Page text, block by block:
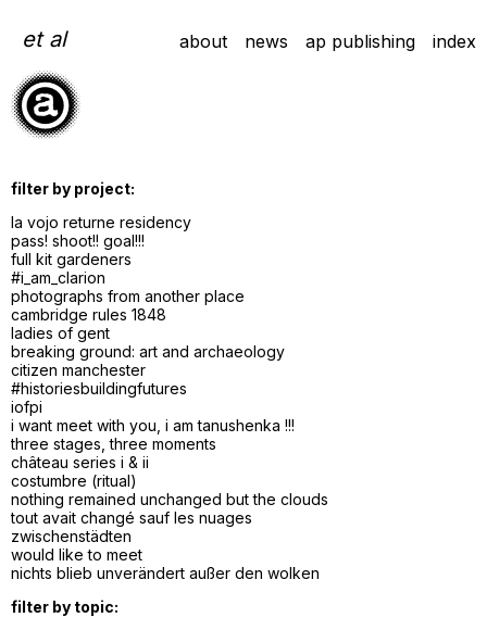
to
content
et al about news ap publishing index
filter by project:
la vojo returne residency
pass! shoot!! goal!!!
full kit gardeners
#i_am_clarion
photographs from another place
cambridge rules 1848
ladies of gent
breaking ground: art and archaeology
citizen manchester
#historiesbuildingfutures
iofpi
i want meet with you, i am tanushenka !!!
three stages, three moments
château series i & ii
costumbre (ritual)
nothing remained unchanged but the clouds
tout avait changé sauf les nuages
zwischenstädten
would like to meet
nichts blieb unverändert außer den wolken
filter by topic: